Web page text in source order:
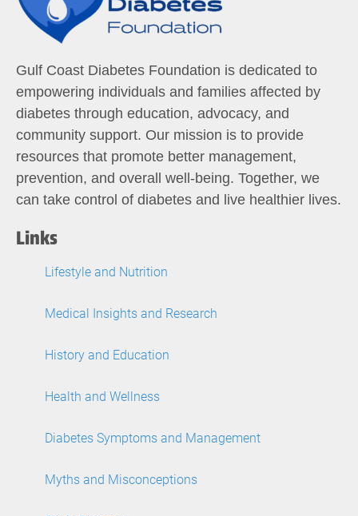
Gulf Coast Diabetes Foundation is dedicated to
empowering individuals and families affected by
diabetes through education, advocacy, and
community support. Our mission is to provide
resources that promote better management,
prevention, and overall well-being. Together, we
can take control of diabetes and live healthier lives.
Links
Lifestyle and Nutrition
Medical Insights and Research
History and Education
Health and Wellness
Diabetes Symptoms and Management
Myths and Misconceptions